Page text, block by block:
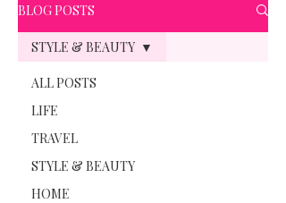
BLOG POSTS
ALL POSTS
LIFE
TRAVEL
STYLE & BEAUTY
HOME
STYLE & BEAUTY